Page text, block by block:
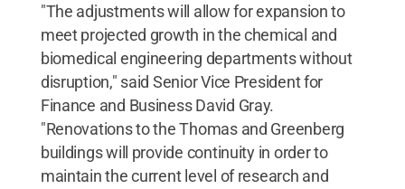
"The adjustments will allow for expansion to
meet projected growth in the chemical and
biomedical engineering departments without
disruption," said Senior Vice President for
Finance and Business David Gray.
"Renovations to the Thomas and Greenberg
buildings will provide continuity in order to
maintain the current level of research and